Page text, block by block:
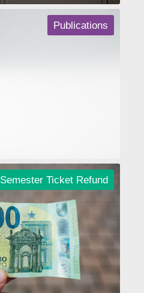
Publications
Semester Ticket Refund